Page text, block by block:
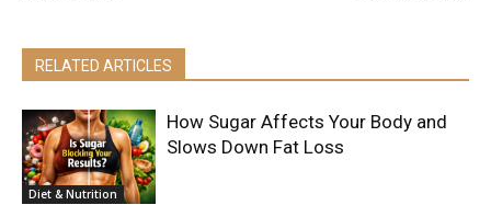
RELATED ARTICLES
Diet & Nutrition
How Sugar Affects Your Body and
Slows Down Fat Loss